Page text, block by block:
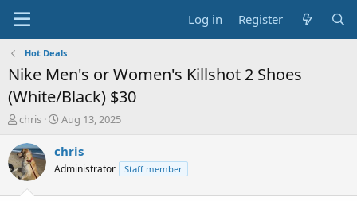
Log in Register
Hot Deals
Nike Men's or Women's Killshot 2 Shoes
(White/Black) $30
T
r
e
a
chris
S
a
t
Aug 13, 2025
chris
Administrator Staff member